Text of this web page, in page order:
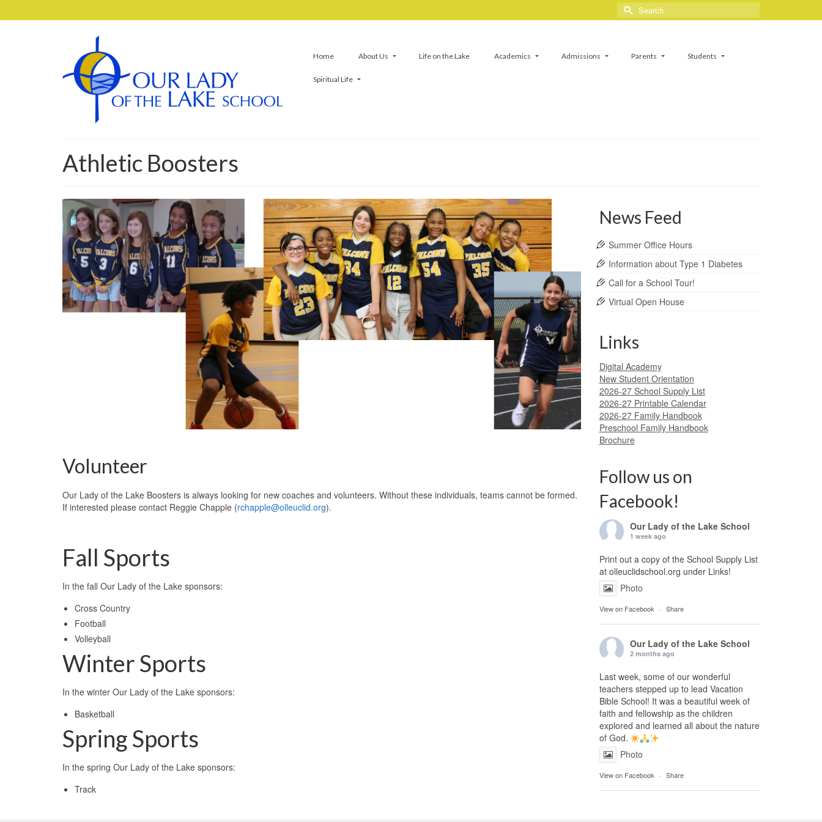
Search
for:
Home About Us Life on the Lake Academics Admissions Parents Students
Spiritual Life
Athletic Boosters
Volunteer
Our Lady of the Lake Boosters is always looking for new coaches and volunteers. Without these individuals, teams cannot be formed.
If interested please contact Reggie Chapple (rchapple@olleuclid.org).
Fall Sports
In the fall Our Lady of the Lake sponsors:
Cross Country
Football
Volleyball
Winter Sports
In the winter Our Lady of the Lake sponsors:
Basketball
Spring Sports
In the spring Our Lady of the Lake sponsors:
Track
News Feed
Summer Office Hours
Information about Type 1 Diabetes
Call for a School Tour!
Virtual Open House
Links
Digital Academy
New Student Orientation
2026-27 School Supply List
2026-27 Printable Calendar
2026-27 Family Handbook
Preschool Family Handbook
Brochure
Follow us on
Facebook!
Our Lady of the Lake School
1 week ago
Print out a copy of the School Supply List
at olleuclidschool.org under Links!
Photo
View on Facebook · Share
Our Lady of the Lake School
2 months ago
Last week, some of our wonderful
teachers stepped up to lead Vacation
Bible School! It was a beautiful week of
faith and fellowship as the children
explored and learned all about the nature
of God.
Photo
View on Facebook · Share